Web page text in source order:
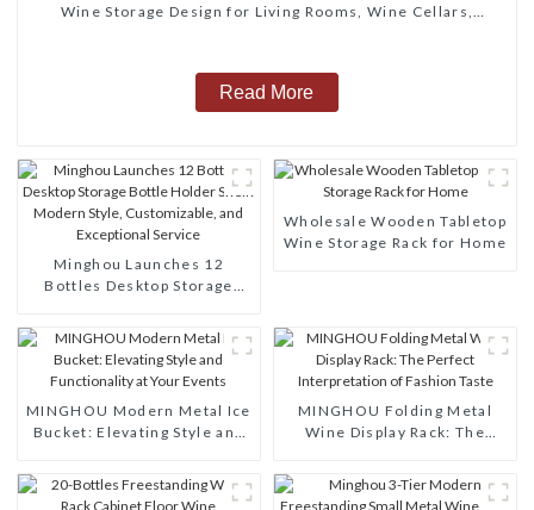
Wine Storage Design for Living Rooms, Wine Cellars,
Read More
Minghou Launches 12
Bottles Desktop Storage
Style, Customizable, and
Exceptional Service
Wholesale Wooden Tabletop
Wine Storage Rack for Home
MINGHOU Modern Metal Ice
Bucket: Elevating Style and
MINGHOU Folding Metal
Wine Display Rack: The
Fashion Taste